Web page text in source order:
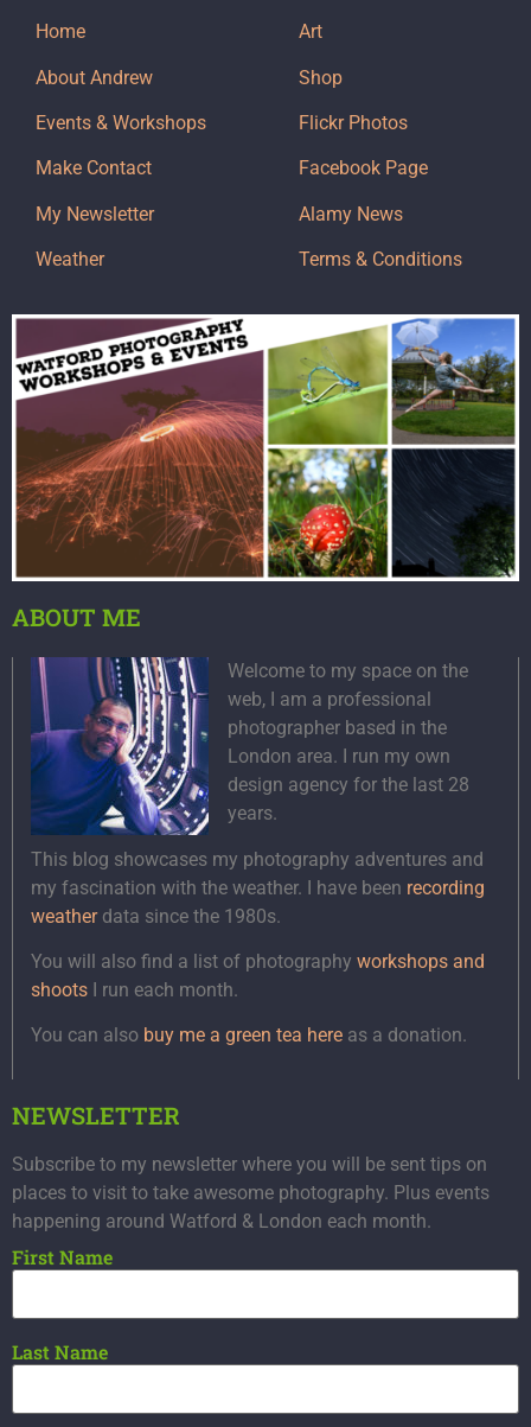
Home
About Andrew
Events & Workshops
Make Contact
My Newsletter
Weather
Art
Shop
Flickr Photos
Facebook Page
Alamy News
Terms & Conditions
ABOUT ME
Welcome to my space on the
web, I am a professional
photographer based in the
London area. I run my own
design agency for the last 28
years.
This blog showcases my photography adventures and
my fascination with the weather. I have been recording
weatherdata since the 1980s.
You will also find a list of photography workshops and
shoots I run each month.
You can also buy me a green tea here as a donation.
NEWSLETTER
Subscribe to my newsletter where you will be sent tips on
places to visit to take awesome photography. Plus events
happening around Watford & London each month.
First Name
Last Name